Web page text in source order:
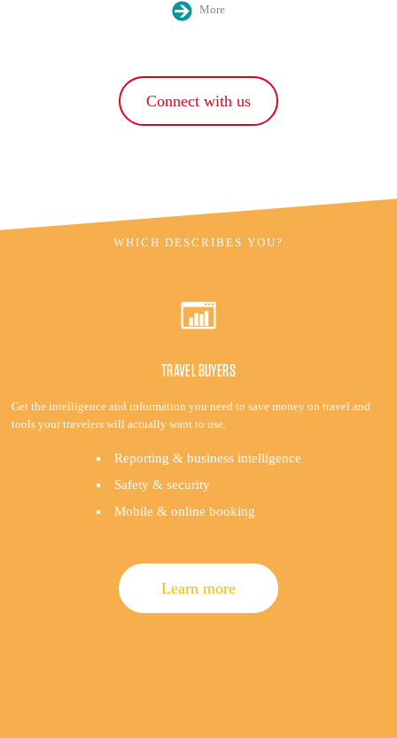
More
Connect with us
WHICH DESCRIBES YOU?
TRAVEL BUYERS
Get the intelligence and information you need to save money on travel and
tools your travelers will actually want to use.
Reporting & business intelligence
Safety & security
Mobile & online booking
Learn more